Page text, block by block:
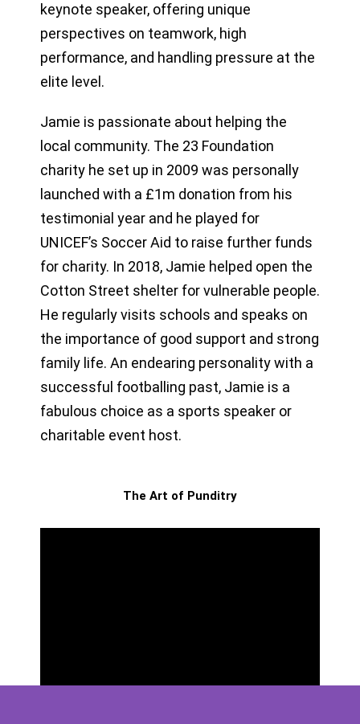
keynote speaker, offering unique
perspectives on teamwork, high
performance, and handling pressure at the
elite level.
Jamie is passionate about helping the
local community. The 23 Foundation
charity he set up in 2009 was personally
launched with a £1m donation from his
testimonial year and he played for
UNICEF’s Soccer Aid to raise further funds
for charity. In 2018, Jamie helped open the
Cotton Street shelter for vulnerable people.
He regularly visits schools and speaks on
the importance of good support and strong
family life. An endearing personality with a
successful footballing past, Jamie is a
fabulous choice as a sports speaker or
charitable event host.
The Art of Punditry